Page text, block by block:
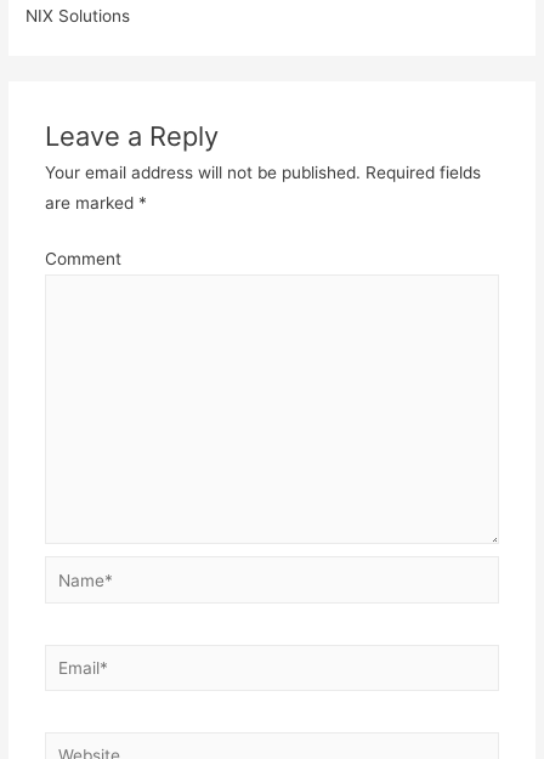
NIX Solutions
Leave a Reply
Your email address will not be published. Required fields
are marked *
Comment
Name*
Email*
Website